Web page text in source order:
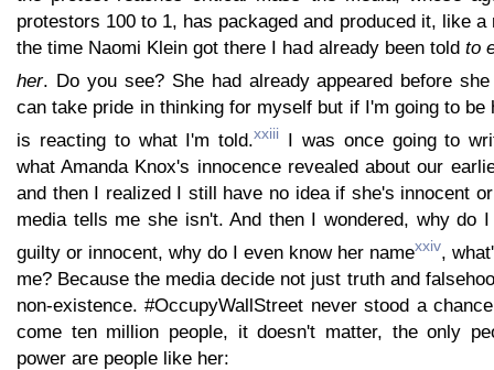
protestors 100 to 1, has packaged and produced it, like a
the time Naomi Klein got there I had already been told to
her. Do you see? She had already appeared before
can take pride in thinking for myself but if I'm going to be
is reacting to what I'm told.xxiii I was once going to
what Amanda Knox's innocence revealed about our
and then I realized I still have no idea if she's innocent
media tells me she isn't. And then I wondered, why do
guilty or innocent, why do I even know her namexxiv,
me? Because the media decide not just truth and
non-existence. #OccupyWallStreet never stood a
come ten million people, it doesn't matter, the only
power are people like her: